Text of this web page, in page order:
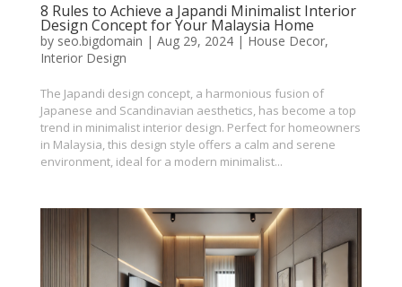
8 Rules to Achieve a Japandi Minimalist Interior
Design Concept for Your Malaysia Home
by seo.bigdomain | Aug 29, 2024| House Decor,
Interior Design
The Japandi design concept, a harmonious fusion of
Japanese and Scandinavian aesthetics, has become a top
trend in minimalist interior design. Perfect for homeowners
in Malaysia, this design style offers a calm and serene
environment, ideal for a modern minimalist...